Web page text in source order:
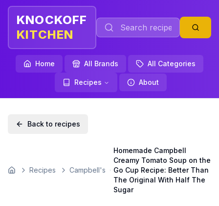
KNOCKOFF
KITCHEN
Home All Brands All Categories
Recipes About
Back to recipes
Home Recipes Campbell's
Homemade Campbell
Creamy Tomato Soup on the
Go Cup Recipe: Better Than
The Original With Half The
Sugar